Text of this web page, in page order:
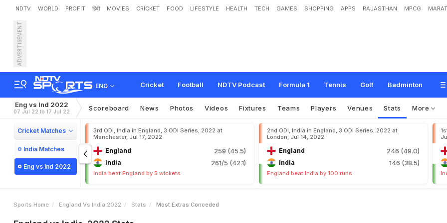
NDTV WORLD PROFIT हिंदी MOVIES CRICKET FOOD LIFESTYLE HEALTH TECH GAMES SHOPPING APPS RAJASTHAN MPCG
ADVERTISEMENT
ENG Cricket Football NDTV Podcast Formula 1 Tennis Golf Badminton
Eng vs Ind 2022
07 Jul 22 to 17 Jul 22 Scoreboard News Photos Videos Fixtures Teams Players Venues Stats More
Cricket Matches
India Matches
Eng vs Ind 2022
3rd ODI, India in England, 3 ODI Series, 2022 at
Manchester, Jul 17, 2022
England 259 (45.5)
India 261/5 (42.1)
India beat England by 5 wickets
2nd ODI, India in England, 3 ODI Series, 2022 at
London, Jul 14, 2022
England 246 (49.0)
India 146 (38.5)
England beat India by 100 runs
Sports Home England Vs India 2022 Stats Most Extras Conceded